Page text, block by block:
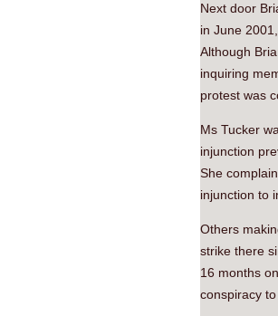
Next door
in June
Although
inquiring
protest was
Ms Tucker
injunction
She
injunction to
Others
strike there
16 months
conspiracy